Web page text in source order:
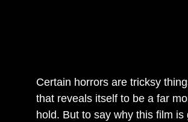
Certain horrors are tricksy
that reveals itself to be a far
hold. But to say why this film